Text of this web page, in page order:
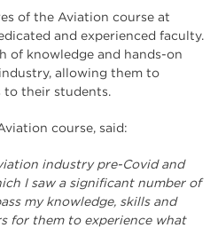
of the Aviation course at
and experienced faculty.
of knowledge and hands-on
allowing them to
to their students.
course, said:
industry pre-Covid and
I saw a significant number of
my knowledge, skills and
for them to experience what